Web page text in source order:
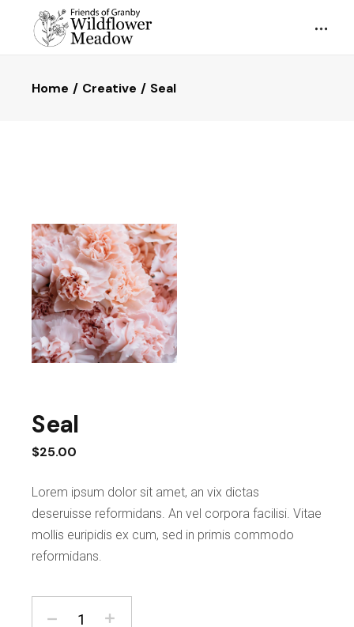
Home Creative Seal
Seal
$25.00
Lorem ipsum dolor sit amet, an vix dictas
deseruisse reformidans. An vel corpora facilisi. Vitae
mollis euripidis ex cum, sed in primis commodo
reformidans.